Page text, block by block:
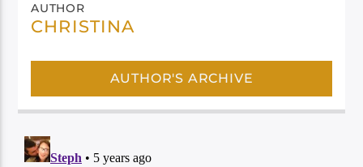
AUTHOR
CHRISTINA
AUTHOR'S ARCHIVE